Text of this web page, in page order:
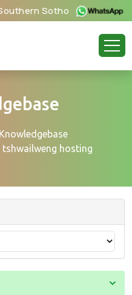
Sotho
Knowledgebase
hosting